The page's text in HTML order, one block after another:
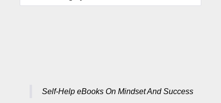
Self-Help eBooks On Mindset And Success